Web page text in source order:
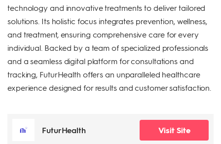
technology and innovative treatments to deliver tailored
solutions. Its holistic focus integrates prevention, wellness,
and treatment, ensuring comprehensive care for every
individual. Backed by a team of specialized professionals
and a seamless digital platform for consultations and
tracking, FuturHealth offers an unparalleled healthcare
experience designed for results and customer satisfaction.
FuturHealth Visit Site